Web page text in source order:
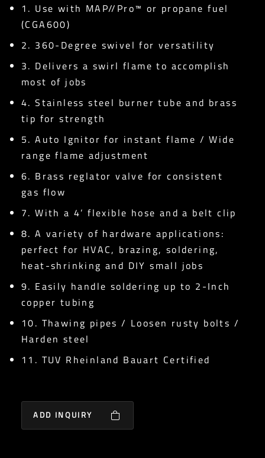
1. Use with MAP//Pro™ or propane fuel
(CGA600)
2. 360-Degree swivel for versatility
3. Delivers a swirl flame to accomplish
most of jobs
4. Stainless steel burner tube and brass
tip for strength
5. Auto Ignitor for instant flame / Wide
range flame adjustment
6. Brass reglator valve for consistent
gas flow
7. With a 4’ flexible hose and a belt clip
8. A variety of hardware applications:
perfect for HVAC, brazing, soldering,
heat-shrinking and DIY small jobs
9. Easily handle soldering up to 2-Inch
copper tubing
10. Thawing pipes / Loosen rusty bolts /
Harden steel
11. TUV Rheinland Bauart Certified
ADD INQUIRY